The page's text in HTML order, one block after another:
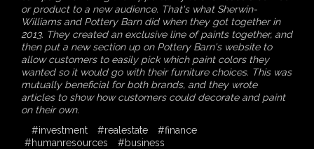
or product to a new audience. That's what Sherwin-
Williams and Pottery Barn did when they got together in
2013. They created an exclusive line of paints together, and
then put a new section up on Pottery Barn's website to
allow customers to easily pick which paint colors they
wanted so it would go with their furniture choices. This was
mutually beneficial for both brands, and they wrote
articles to show how customers could decorate and paint
on their own.
#investment
#realestate
#finance
#humanresources
#business